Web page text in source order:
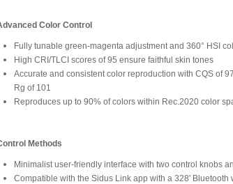
Color Control
Fully tunable green-magenta adjustment and 360° HSI
High CRI/TLCI scores of 95 ensure faithful skin tones
Accurate and consistent color reproduction with CQS of
Rg of 101
Reproduces up to 90% of colors within Rec.2020 color
Methods
Minimalist user-friendly interface with two control knobs
Compatible with the Sidus Link app with a 328' Bluetooth